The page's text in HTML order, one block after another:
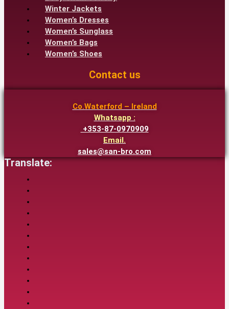
Winter Jackets
Women’s Dresses
Women’s Sunglass
Women’s Bags
Women’s Shoes
Contact us
Co.Waterford – Ireland
Whatsapp :
+353-87-0970909
Email.
sales@san-bro.com
Translate: